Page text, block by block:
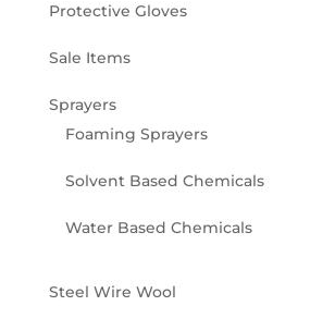
Protective Gloves
Sale Items
Sprayers
Foaming Sprayers
Solvent Based Chemicals
Water Based Chemicals
Steel Wire Wool